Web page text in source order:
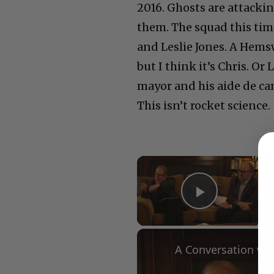
2016. Ghosts are
them. The squad this
and Leslie Jones. A
but I think it’s Chris. Or
mayor and his aide de
This isn’t rocket science.
×
Play